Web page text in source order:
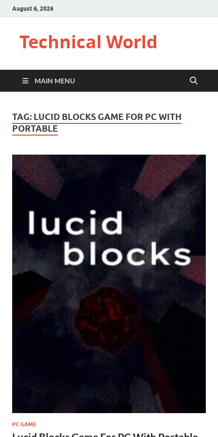
August 6, 2026
Technical World
MAIN MENU
TAG: LUCID BLOCKS GAME FOR PC WITH
PORTABLE
PC GAME